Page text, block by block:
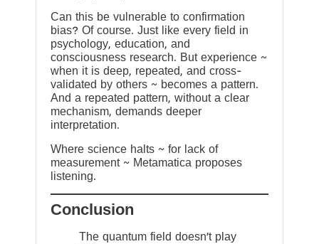
Can this be vulnerable to confirmation
bias? Of course. Just like every field in
psychology, education, and
consciousness research. But experience ~
when it is deep, repeated, and cross-
validated by others ~ becomes a pattern.
And a repeated pattern, without a clear
mechanism, demands deeper
interpretation.
Where science halts ~ for lack of
measurement ~ Metamatica proposes
listening.
Conclusion
The quantum field doesn’t play